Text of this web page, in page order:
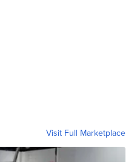
Visit Full Marketplace